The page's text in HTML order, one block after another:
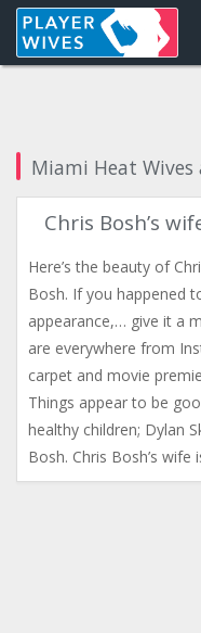
Miami Heat Wives
Chris Bosh’s
Here’s the beauty of
Bosh. If you happened
appearance,… give it a
are everywhere from
carpet and movie
Things appear to be
healthy children; Dylan
Bosh. Chris Bosh’s